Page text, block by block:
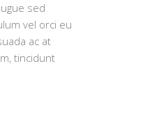
sed
vel orci eu
ac at
tincidunt